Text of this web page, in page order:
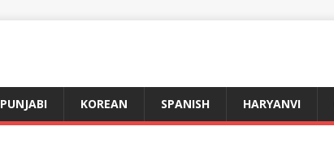
PUNJABI KOREAN SPANISH HARYANVI